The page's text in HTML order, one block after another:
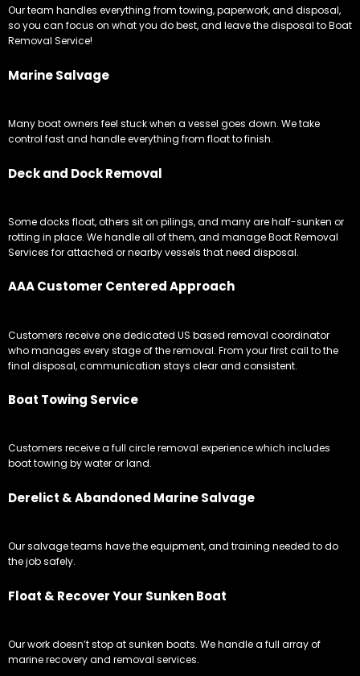
Our team handles everything from towing, paperwork, and disposal,
so you can focus on what you do best, and leave the disposal to Boat
Removal Service!
Marine Salvage
Many boat owners feel stuck when a vessel goes down. We take
control fast and handle everything from float to finish.
Deck and Dock Removal
Some docks float, others sit on pilings, and many are half-sunken or
rotting in place. We handle all of them, and manage Boat Removal
Services for attached or nearby vessels that need disposal.
AAA Customer Centered Approach
Customers receive one dedicated US based removal coordinator
who manages every stage of the removal. From your first call to the
final disposal, communication stays clear and consistent.
Boat Towing Service
Customers receive a full circle removal experience which includes
boat towing by water or land.
Derelict & Abandoned Marine Salvage
Our salvage teams have the equipment, and training needed to do
the job safely.
Float & Recover Your Sunken Boat
Our work doesn’t stop at sunken boats. We handle a full array of
marine recovery and removal services.